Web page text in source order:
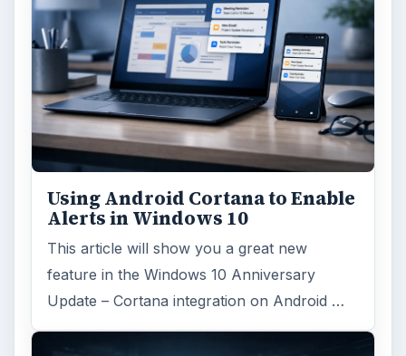
Using Android Cortana to Enable
Alerts in Windows 10
This article will show you a great new
feature in the Windows 10 Anniversary
Update – Cortana integration on Android …